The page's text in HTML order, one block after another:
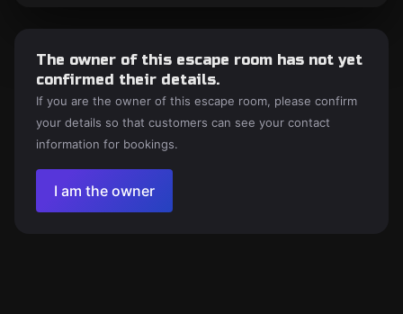
The owner of this escape room has not yet
confirmed their details.
If you are the owner of this escape room, please confirm
your details so that customers can see your contact
information for bookings.
I am the owner